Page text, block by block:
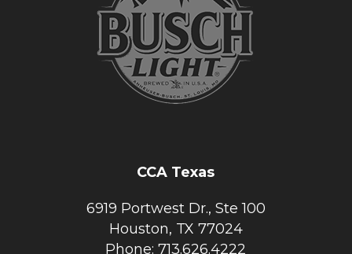
CCA Texas
6919 Portwest Dr., Ste 100
Houston, TX 77024
Phone: 713.626.4222